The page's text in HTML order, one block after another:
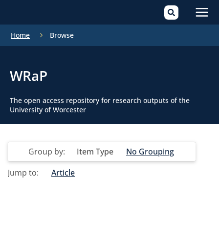
Home Browse
WRaP
The open access repository for research outputs of the
University of Worcester
Group by: Item Type
No Grouping
Jump to:
Article